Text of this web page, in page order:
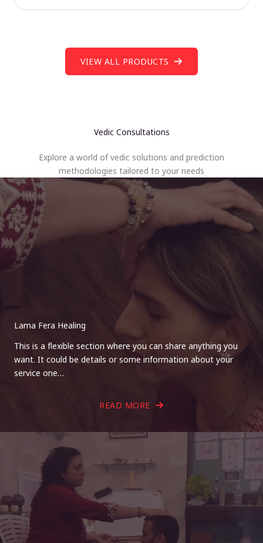
VIEW ALL PRODUCTS
Vedic Consultations
Explore a world of vedic solutions and prediction
methodologies tailored to your needs
Lama Fera Healing
This is a flexible section where you can share anything you
want. It could be details or some information about your
service one…
READ MORE